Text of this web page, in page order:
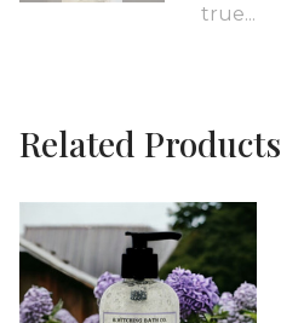
true...
Related Products